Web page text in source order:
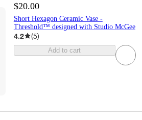
$20.00
Short Hexagon Ceramic Vase -
Threshold™ designed with Studio McGee
4.2 (5)
Add to cart